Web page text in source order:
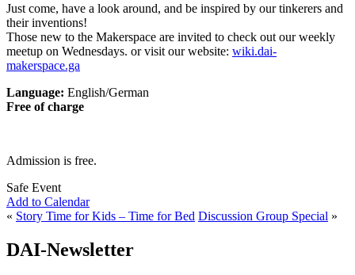
Just come, have a look around, and be inspired by our tinkerers and
their inventions!
Those new to the Makerspace are invited to check out our weekly
meetup on Wednesdays. or visit our website: wiki.dai-
makerspace.ga
Language: English/German
Free of charge
Admission is free.
Safe Event
Add to Calendar
« Story Time for Kids – Time for Bed Discussion Group Special »
DAI-Newsletter